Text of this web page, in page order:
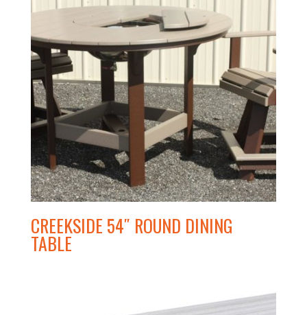
CREEKSIDE 54″ ROUND DINING
TABLE